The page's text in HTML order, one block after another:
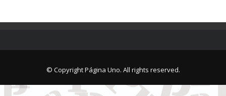
© Copyright Página Uno. All rights reserved.